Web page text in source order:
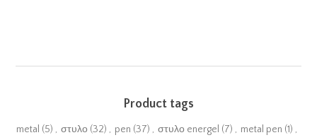
Product tags
metal (5) , στυλο (32) , pen (37) , στυλο energel (7) , metal pen (1) ,